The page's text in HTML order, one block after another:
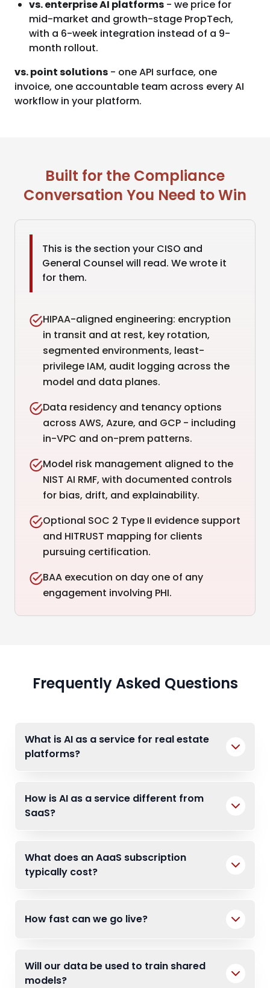
vs. enterprise AI platforms - we price for
mid-market and growth-stage PropTech,
with a 6-week integration instead of a 9-
month rollout.
vs. point solutions - one API surface, one
invoice, one accountable team across every AI
workflow in your platform.
Built for the Compliance
Conversation You Need to Win
This is the section your CISO and
General Counsel will read. We wrote it
for them.
HIPAA-aligned engineering: encryption
in transit and at rest, key rotation,
segmented environments, least-
privilege IAM, audit logging across the
model and data planes.
Data residency and tenancy options
across AWS, Azure, and GCP - including
in-VPC and on-prem patterns.
Model risk management aligned to the
NIST AI RMF, with documented controls
for bias, drift, and explainability.
Optional SOC 2 Type II evidence support
and HITRUST mapping for clients
pursuing certification.
BAA execution on day one of any
engagement involving PHI.
Frequently Asked Questions
What is AI as a service for real estate
platforms?
How is AI as a service different from
SaaS?
What does an AaaS subscription
typically cost?
How fast can we go live?
Will our data be used to train shared
models?